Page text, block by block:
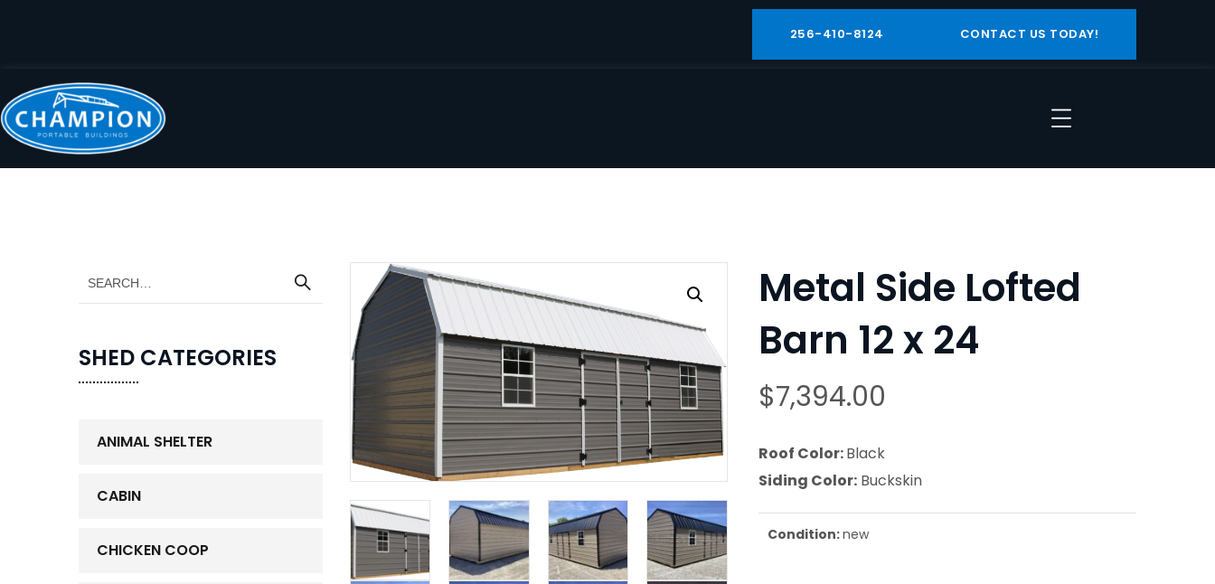
256-410-8124 CONTACT US TODAY!
Metal Side Lofted
Barn 12 x 24
$7,394.00
Roof Color:Black
Siding Color: Buckskin
Condition:new
SHED CATEGORIES
ANIMAL SHELTER
CABIN
CHICKEN COOP